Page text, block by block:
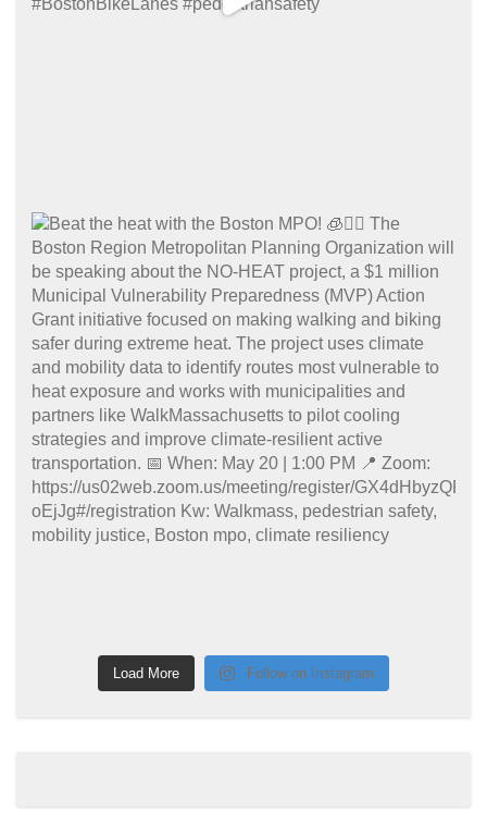
Load More Follow on Instagram